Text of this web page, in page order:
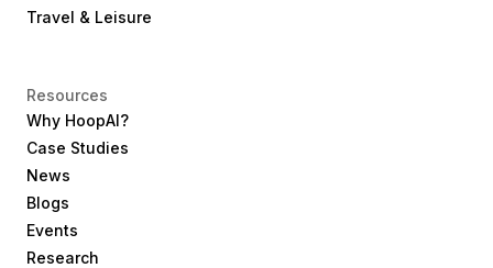
Travel & Leisure
Resources
Why HoopAI?
Case Studies
News
Blogs
Events
Research